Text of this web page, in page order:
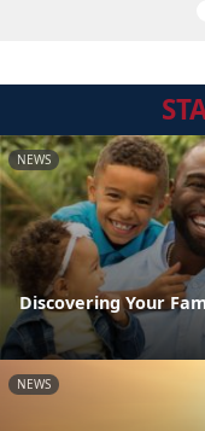
NEWS
Discovering Your
NEWS